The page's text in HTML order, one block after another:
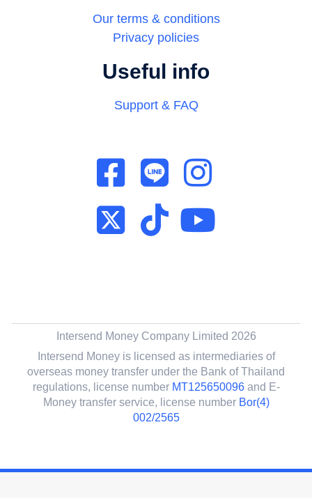
Our terms & conditions
Privacy policies
Useful info
Support & FAQ
Intersend Money Company Limited 2026
Intersend Money is licensed as intermediaries of
overseas money transfer under the Bank of Thailand
regulations, license number MT125650096and E-
Money transfer service, license number Bor(4)
002/2565